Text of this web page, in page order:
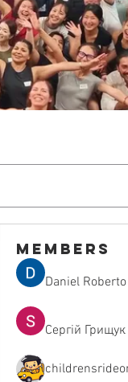
Members
Daniel Roberto
Сергій Грищук